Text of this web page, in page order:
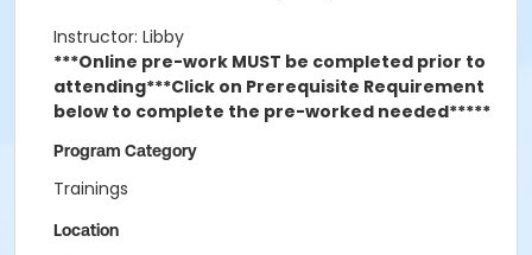
Instructor: Libby
***Online pre-work MUST be completed prior to
attending***Click on Prerequisite Requirement
below to complete the pre-worked needed*****
Program Category
Trainings
Location